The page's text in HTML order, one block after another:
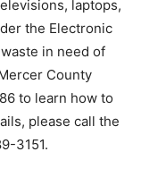
laptops,
the Electronic
in need of
County
to learn how to
please call the
3151.